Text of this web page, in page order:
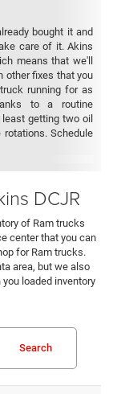
bought it and
care of it. Akins
means that we'll
other fixes that you
running for as
to a routine
getting two oil
Schedule
DCJR
of Ram trucks
center that you can
for Ram trucks.
area, but we also
loaded inventory
Search